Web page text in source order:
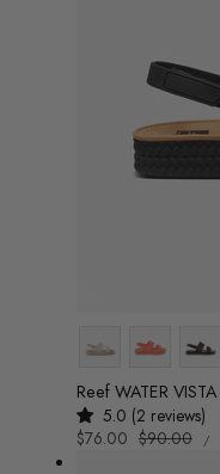
Reef WATER
5.0 (2 reviews)
Sale
$76.00 Regular
$90.00 /